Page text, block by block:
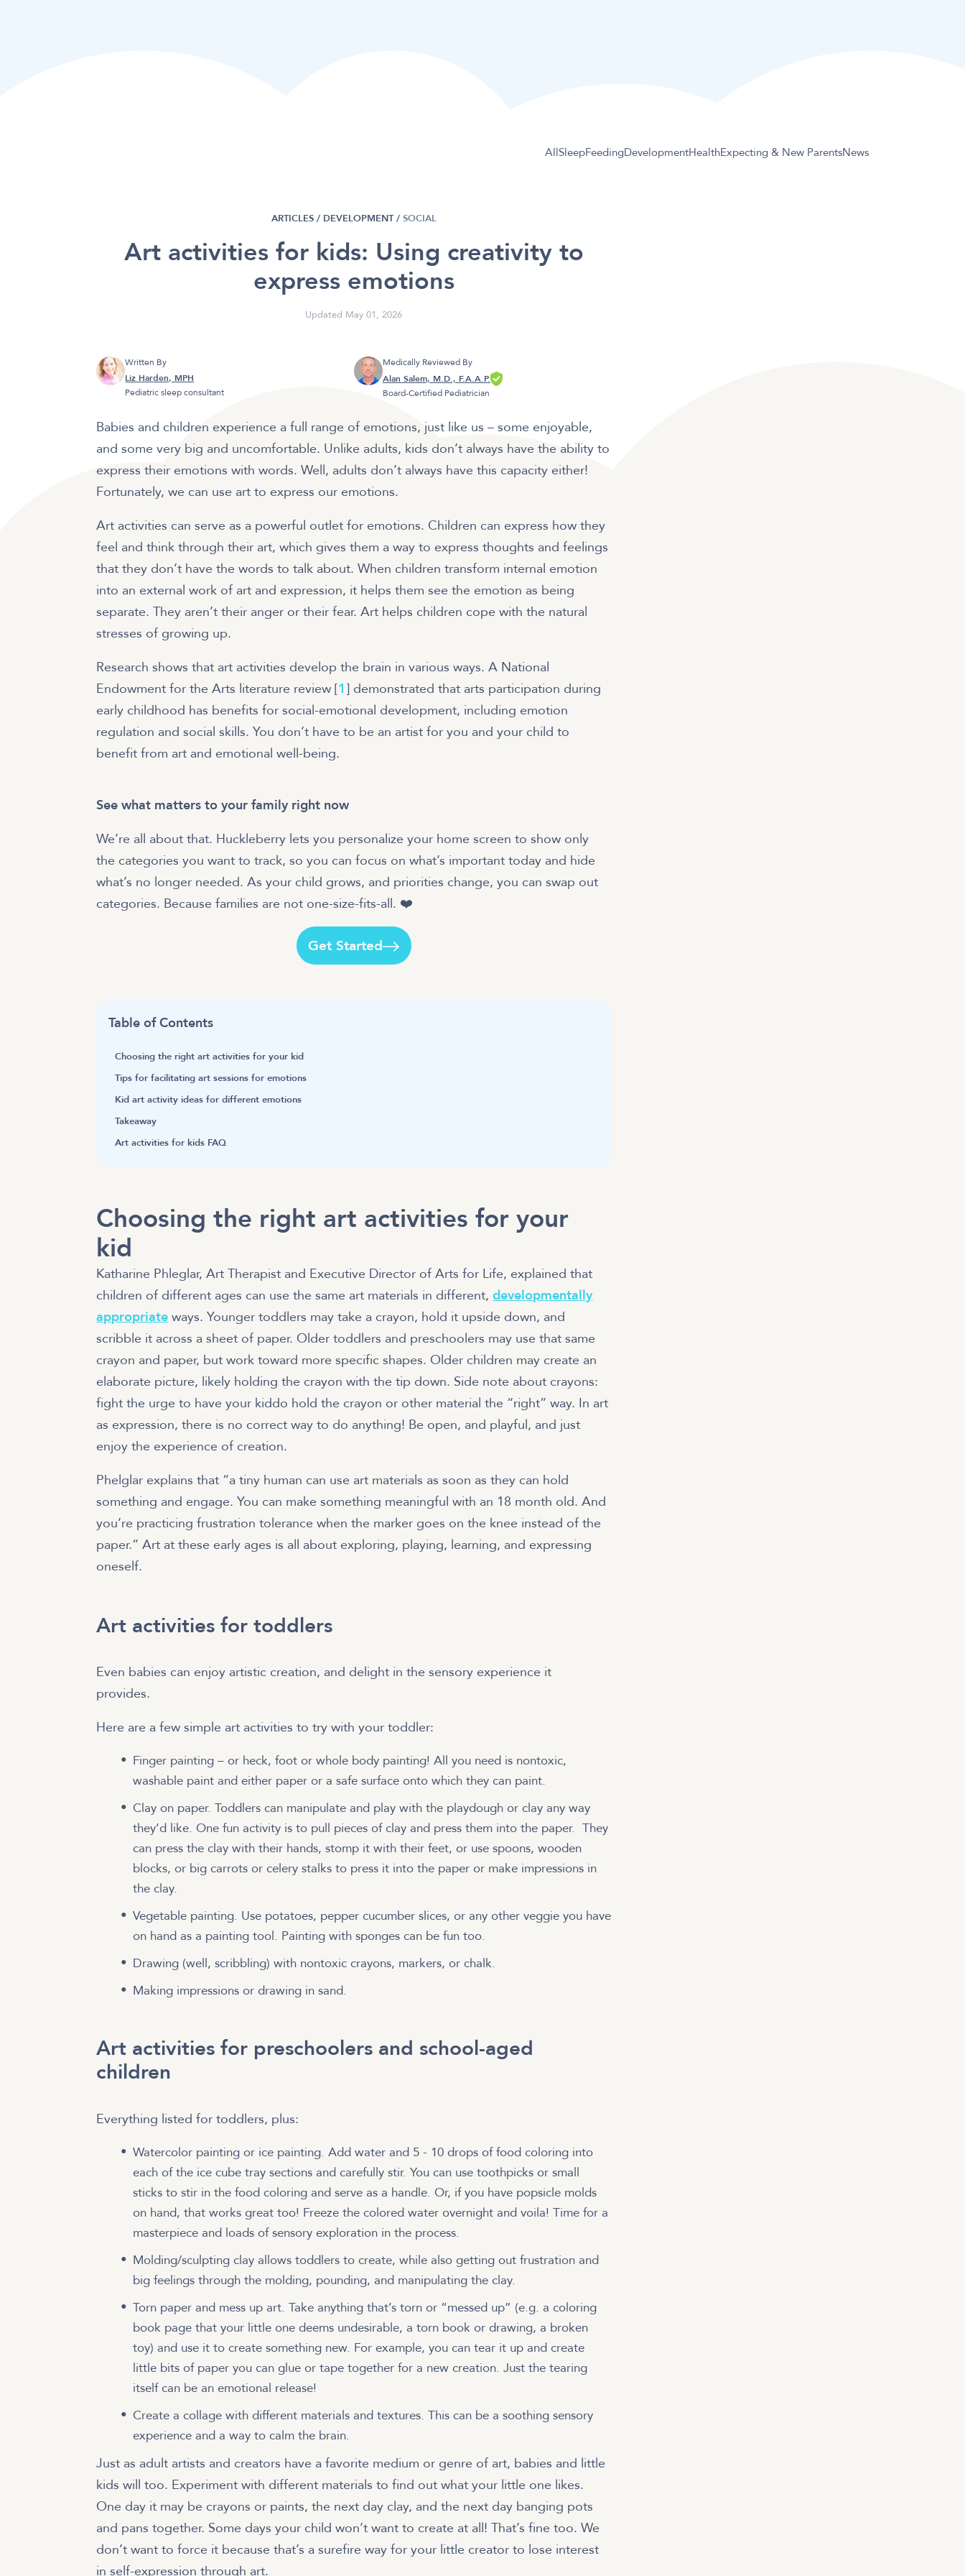
AllSleepFeedingDevelopmentHealthExpecting & New ParentsNews
ARTICLES / DEVELOPMENT / SOCIAL
Art activities for kids: Using creativity to
express emotions
Updated May 01, 2026
Written By
Liz Harden, MPH
Pediatric sleep consultant
Medically Reviewed By
Alan Salem, M.D., F.A.A.P.
Board-Certified Pediatrician
Babies and children experience a full range of emotions, just like us – some enjoyable,
and some very big and uncomfortable. Unlike adults, kids don’t always have the ability to
express their emotions with words. Well, adults don’t always have this capacity either!
Fortunately, we can use art to express our emotions.
Art activities can serve as a powerful outlet for emotions. Children can express how they
feel and think through their art, which gives them a way to express thoughts and feelings
that they don’t have the words to talk about. When children transform internal emotion
into an external work of art and expression, it helps them see the emotion as being
separate. They aren’t their anger or their fear. Art helps children cope with the natural
stresses of growing up.
Research shows that art activities develop the brain in various ways. A National
Endowment for the Arts literature review [1 ] demonstrated that arts participation during
early childhood has benefits for social-emotional development, including emotion
regulation and social skills. You don’t have to be an artist for you and your child to
benefit from art and emotional well-being.
See what matters to your family right now
We’re all about that. Huckleberry lets you personalize your home screen to show only
the categories you want to track, so you can focus on what’s important today and hide
what’s no longer needed. As your child grows, and priorities change, you can swap out
categories. Because families are not one-size-fits-all. ❤️
Get Started
Table of Contents
Choosing the right art activities for your kid
Tips for facilitating art sessions for emotions
Kid art activity ideas for different emotions
Takeaway
Art activities for kids FAQ
Choosing the right art activities for your
kid
Katharine Phleglar, Art Therapist and Executive Director of Arts for Life, explained that
children of different ages can use the same art materials in different,developmentally
appropriateways. Younger toddlers may take a crayon, hold it upside down, and
scribble it across a sheet of paper. Older toddlers and preschoolers may use that same
crayon and paper, but work toward more specific shapes. Older children may create an
elaborate picture, likely holding the crayon with the tip down. Side note about crayons:
fight the urge to have your kiddo hold the crayon or other material the “right” way. In art
as expression, there is no correct way to do anything! Be open, and playful, and just
enjoy the experience of creation.
Phelglar explains that “a tiny human can use art materials as soon as they can hold
something and engage. You can make something meaningful with an 18 month old. And
you’re practicing frustration tolerance when the marker goes on the knee instead of the
paper.” Art at these early ages is all about exploring, playing, learning, and expressing
oneself.
Art activities for toddlers
Even babies can enjoy artistic creation, and delight in the sensory experience it
provides.
Here are a few simple art activities to try with your toddler:
Finger painting – or heck, foot or whole body painting! All you need is nontoxic,
washable paint and either paper or a safe surface onto which they can paint.
Clay on paper. Toddlers can manipulate and play with the playdough or clay any way
they’d like. One fun activity is to pull pieces of clay and press them into the paper. They
can press the clay with their hands, stomp it with their feet, or use spoons, wooden
blocks, or big carrots or celery stalks to press it into the paper or make impressions in
the clay.
Vegetable painting. Use potatoes, pepper cucumber slices, or any other veggie you have
on hand as a painting tool. Painting with sponges can be fun too.
Drawing (well, scribbling) with nontoxic crayons, markers, or chalk.
Making impressions or drawing in sand.
Art activities for preschoolers and school-aged
children
Everything listed for toddlers, plus:
Watercolor painting or ice painting. Add water and 5 - 10 drops of food coloring into
each of the ice cube tray sections and carefully stir. You can use toothpicks or small
sticks to stir in the food coloring and serve as a handle. Or, if you have popsicle molds
on hand, that works great too! Freeze the colored water overnight and voila! Time for a
masterpiece and loads of sensory exploration in the process.
Molding/sculpting clay allows toddlers to create, while also getting out frustration and
big feelings through the molding, pounding, and manipulating the clay.
Torn paper and mess up art. Take anything that’s torn or “messed up” (e.g. a coloring
book page that your little one deems undesirable, a torn book or drawing, a broken
toy) and use it to create something new. For example, you can tear it up and create
little bits of paper you can glue or tape together for a new creation. Just the tearing
itself can be an emotional release!
Create a collage with different materials and textures. This can be a soothing sensory
experience and a way to calm the brain.
Just as adult artists and creators have a favorite medium or genre of art, babies and little
kids will too. Experiment with different materials to find out what your little one likes.
One day it may be crayons or paints, the next day clay, and the next day banging pots
and pans together. Some days your child won’t want to create at all! That’s fine too. We
don’t want to force it because that’s a surefire way for your little creator to lose interest
in self-expression through art.